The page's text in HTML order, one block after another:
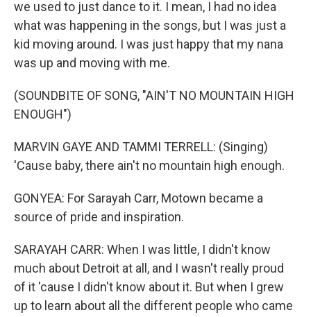
we used to just dance to it. I mean, I had no idea
what was happening in the songs, but I was just a
kid moving around. I was just happy that my nana
was up and moving with me.
(SOUNDBITE OF SONG, "AIN'T NO MOUNTAIN HIGH
ENOUGH")
MARVIN GAYE AND TAMMI TERRELL: (Singing)
'Cause baby, there ain't no mountain high enough.
GONYEA: For Sarayah Carr, Motown became a
source of pride and inspiration.
SARAYAH CARR: When I was little, I didn't know
much about Detroit at all, and I wasn't really proud
of it 'cause I didn't know about it. But when I grew
up to learn about all the different people who came